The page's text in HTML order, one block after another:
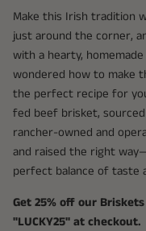
Make this Irish tradition
just around the corner,
with a hearty,
wondered how to make
the perfect recipe for
fed beef brisket,
rancher-owned and
and raised the right
perfect balance of taste
Get 25% off our
"LUCKY25" at checkout.